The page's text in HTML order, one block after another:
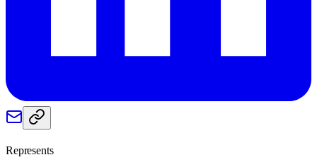
Represents